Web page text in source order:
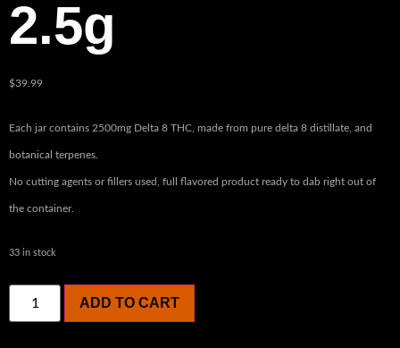
2.5g
$39.99
Each jar contains 2500mg Delta 8 THC, made from pure delta 8 distillate, and
botanical terpenes.
No cutting agents or fillers used, full flavored product ready to dab right out of
the container.
33 in stock
ADD TO CART